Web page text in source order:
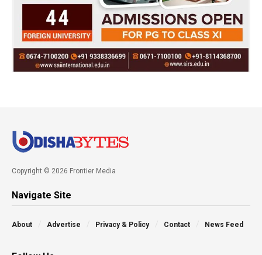
Copyright © 2026 Frontier Media
Navigate Site
About Advertise Privacy & Policy Contact News Feed